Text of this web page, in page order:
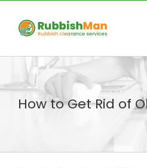
content
How to Get Rid of